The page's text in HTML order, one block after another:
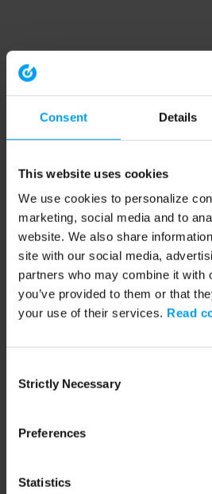
Consent Details
This website uses cookies
We use cookies to personalize
marketing, social media and to
website. We also share
site with our social media,
partners who may combine it with
you’ve provided to them or that
your use of their services. Read
Selection
Strictly Necessary
Preferences
Statistics